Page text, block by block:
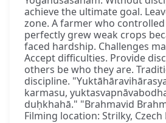
achieve the ultimate goal.
zone. A farmer who
perfectly grew weak crops
faced hardship. Challenges
Accept difficulties. Provide
others be who they are.
discipline.
karmasu,
duḥkhahā." "Brahmavid
Filming location: Strilky, Czech